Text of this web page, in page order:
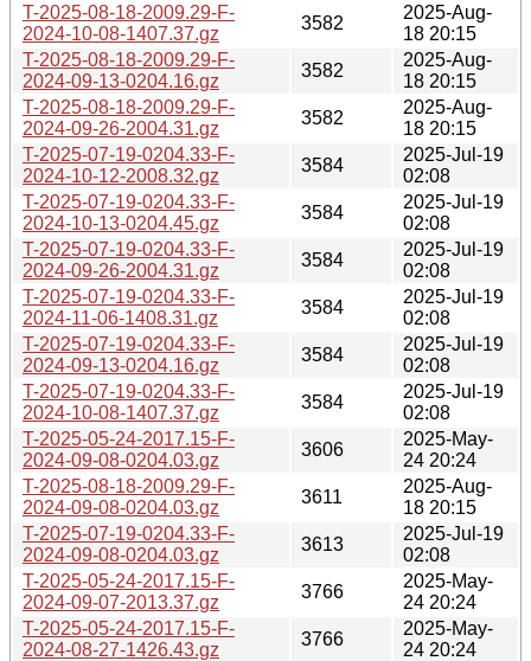
T-2025-08-18-2009.29-F-
2024-10-08-1407.37.gz
3582
2025-Aug-
18 20:15
T-2025-08-18-2009.29-F-
2024-09-13-0204.16.gz
3582
2025-Aug-
18 20:15
T-2025-08-18-2009.29-F-
2024-09-26-2004.31.gz
3582
2025-Aug-
18 20:15
T-2025-07-19-0204.33-F-
2024-10-12-2008.32.gz
3584
2025-Jul-19
02:08
T-2025-07-19-0204.33-F-
2024-10-13-0204.45.gz
3584
2025-Jul-19
02:08
T-2025-07-19-0204.33-F-
2024-09-26-2004.31.gz
3584
2025-Jul-19
02:08
T-2025-07-19-0204.33-F-
2024-11-06-1408.31.gz
3584
2025-Jul-19
02:08
T-2025-07-19-0204.33-F-
2024-09-13-0204.16.gz
3584
2025-Jul-19
02:08
T-2025-07-19-0204.33-F-
2024-10-08-1407.37.gz
3584
2025-Jul-19
02:08
T-2025-05-24-2017.15-F-
2024-09-08-0204.03.gz
3606
2025-May-
24 20:24
T-2025-08-18-2009.29-F-
2024-09-08-0204.03.gz
3611
2025-Aug-
18 20:15
T-2025-07-19-0204.33-F-
2024-09-08-0204.03.gz
3613
2025-Jul-19
02:08
T-2025-05-24-2017.15-F-
2024-09-07-2013.37.gz
3766
2025-May-
24 20:24
T-2025-05-24-2017.15-F-
2024-08-27-1426.43.gz
3766
2025-May-
24 20:24